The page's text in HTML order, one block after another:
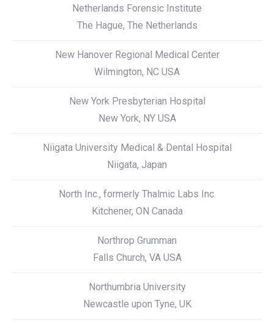
Netherlands Forensic Institute
The Hague, The Netherlands
New Hanover Regional Medical Center
Wilmington, NC USA
New York Presbyterian Hospital
New York, NY USA
Niigata University Medical & Dental Hospital
Niigata, Japan
North Inc., formerly Thalmic Labs Inc.
Kitchener, ON Canada
Northrop Grumman
Falls Church, VA USA
Northumbria University
Newcastle upon Tyne, UK